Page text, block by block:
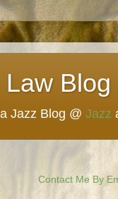
Blog
Jazz Blog @ Jazz
Contact Me By